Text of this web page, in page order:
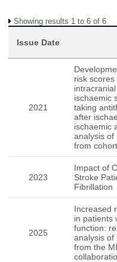
Showing results 1 to 6 of 6
Issue Date
2021
risk
ischaemic
taking
after
ischaemic
analysis of
from
2023
Impact of
Stroke
Fibrillation
2025
Increased
in patients
function:
analysis of
from the